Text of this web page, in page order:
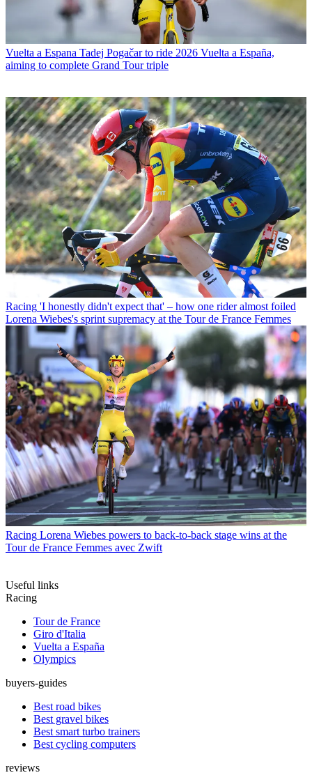
Vuelta a Espana Tadej Pogačar to ride 2026 Vuelta a España,
aiming to complete Grand Tour triple
Racing 'I honestly didn't expect that' – how one rider almost foiled
Lorena Wiebes's sprint supremacy at the Tour de France Femmes
Racing Lorena Wiebes powers to back-to-back stage wins at the
Tour de France Femmes avec Zwift
Useful links
Racing
Tour de France
Giro d'Italia
Vuelta a España
Olympics
buyers-guides
Best road bikes
Best gravel bikes
Best smart turbo trainers
Best cycling computers
reviews